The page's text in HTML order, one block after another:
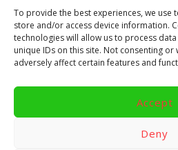
To provide the best experiences, we use
store and/or access device information.
technologies will allow us to process
unique IDs on this site. Not consenting
adversely affect certain features and
Accept
Deny
Error: 400: Bad Request
Copyright 2014 - 2018 by VR
Reserved. Powered by